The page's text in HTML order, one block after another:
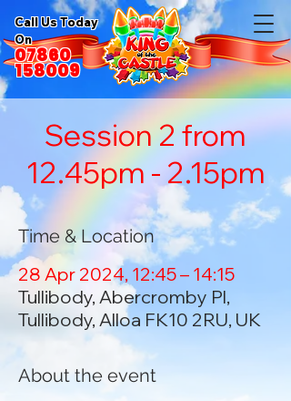
Call Us Today
On
07860
158009
Session 2 from
12.45pm - 2.15pm
Time & Location
28 Apr 2024, 12:45 – 14:15
Tullibody, Abercromby Pl,
Tullibody, Alloa FK10 2RU, UK
About the event